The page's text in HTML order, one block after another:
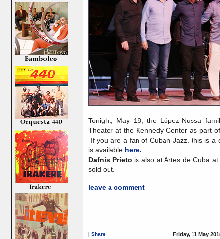
Tonight, May 18, the López-Nussa
Theater at the Kennedy Center as part
If you are a fan of Cuban Jazz, this is a
is available here.
Dafnis Prieto is also at Artes de Cuba
sold out.
leave a comment
| Share Friday, 11 May